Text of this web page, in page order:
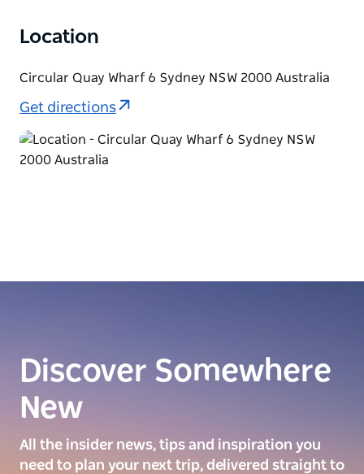
Location
Circular Quay Wharf 6 Sydney NSW 2000 Australia
Get directions
Discover Somewhere
New
All the insider news, tips and inspiration you
need to plan your next trip, delivered straight to